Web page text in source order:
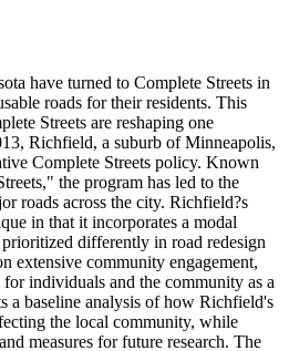
have turned to Complete Streets in
roads for their residents. This
Streets are reshaping one
Richfield, a suburb of Minneapolis,
Complete Streets policy. Known
the program has led to the
roads across the city. Richfield?s
in that it incorporates a modal
differently in road redesign
extensive community engagement,
individuals and the community as a
a baseline analysis of how Richfield's
the local community, while
measures for future research. The